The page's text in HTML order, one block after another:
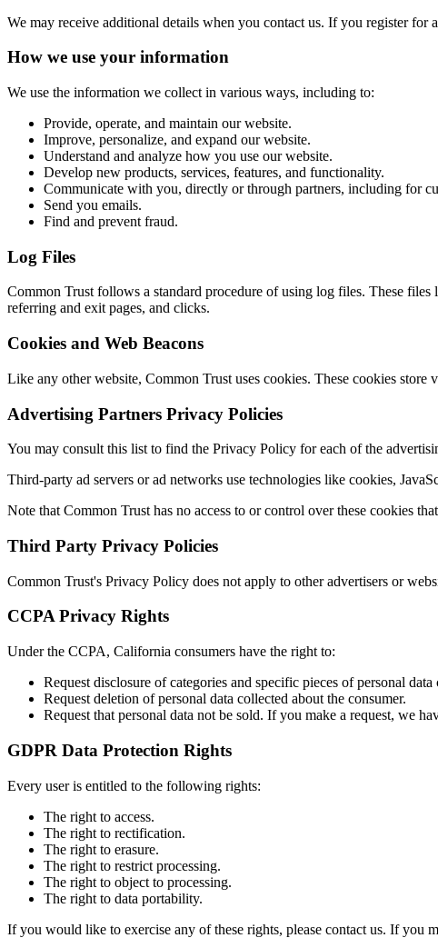
We may receive additional details when you contact us. If you register for
How we use your information
We use the information we collect in various ways, including to:
Provide, operate, and maintain our website.
Improve, personalize, and expand our website.
Understand and analyze how you use our website.
Develop new products, services, features, and functionality.
Communicate with you, directly or through partners, including for
Send you emails.
Find and prevent fraud.
Log Files
Common Trust follows a standard procedure of using log files. These
referring and exit pages, and clicks.
Cookies and Web Beacons
Like any other website, Common Trust uses cookies. These cookies
Advertising Partners Privacy Policies
You may consult this list to find the Privacy Policy for each of the
Third-party ad servers or ad networks use technologies like cookies,
Note that Common Trust has no access to or control over these cookies
Third Party Privacy Policies
Common Trust's Privacy Policy does not apply to other advertisers or
CCPA Privacy Rights
Under the CCPA, California consumers have the right to:
Request disclosure of categories and specific pieces of personal data
Request deletion of personal data collected about the consumer.
Request that personal data not be sold. If you make a request, we
GDPR Data Protection Rights
Every user is entitled to the following rights:
The right to access.
The right to rectification.
The right to erasure.
The right to restrict processing.
The right to object to processing.
The right to data portability.
If you would like to exercise any of these rights, please contact us. If you